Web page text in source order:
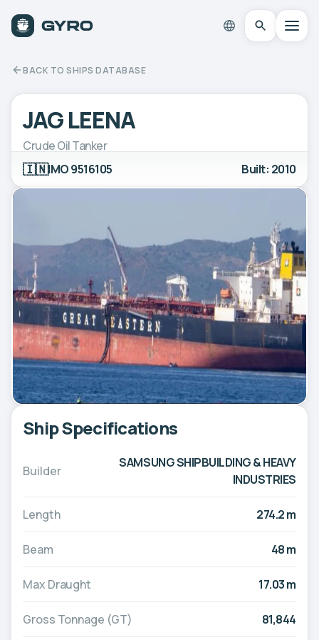
BACK TO SHIPS DATABASE
JAG LEENA
Crude Oil Tanker
🇮🇳IMO 9516105 Built: 2010
Ship Specifications
Builder
SAMSUNG SHIPBUILDING & HEAVY
INDUSTRIES
Length 274.2 m
Beam 48 m
Max Draught 17.03 m
Gross Tonnage (GT) 81,844